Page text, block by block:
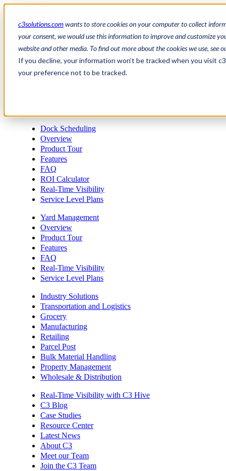
c3solutions.comwants to store cookies on your computer to collect
your consent, we would use this information to improve and customize
website and other media. To find out more about the cookies we use, see
If you decline, your information won’t be tracked when you visit
your preference not to be tracked.
/
fr
Dock Scheduling
Overview
Product Tour
Features
FAQ
ROI Calculator
Real-Time Visibility
Service Level Plans
Yard Management
Overview
Product Tour
Features
FAQ
Real-Time Visibility
Service Level Plans
Industry Solutions
Transportation and Logistics
Grocery
Manufacturing
Retailing
Parcel Post
Bulk Material Handling
Property Management
Wholesale & Distribution
Real-Time Visibility with C3 Hive
C3 Blog
Case Studies
Resource Center
Latest News
About C3
Meet our Team
Join the C3 Team